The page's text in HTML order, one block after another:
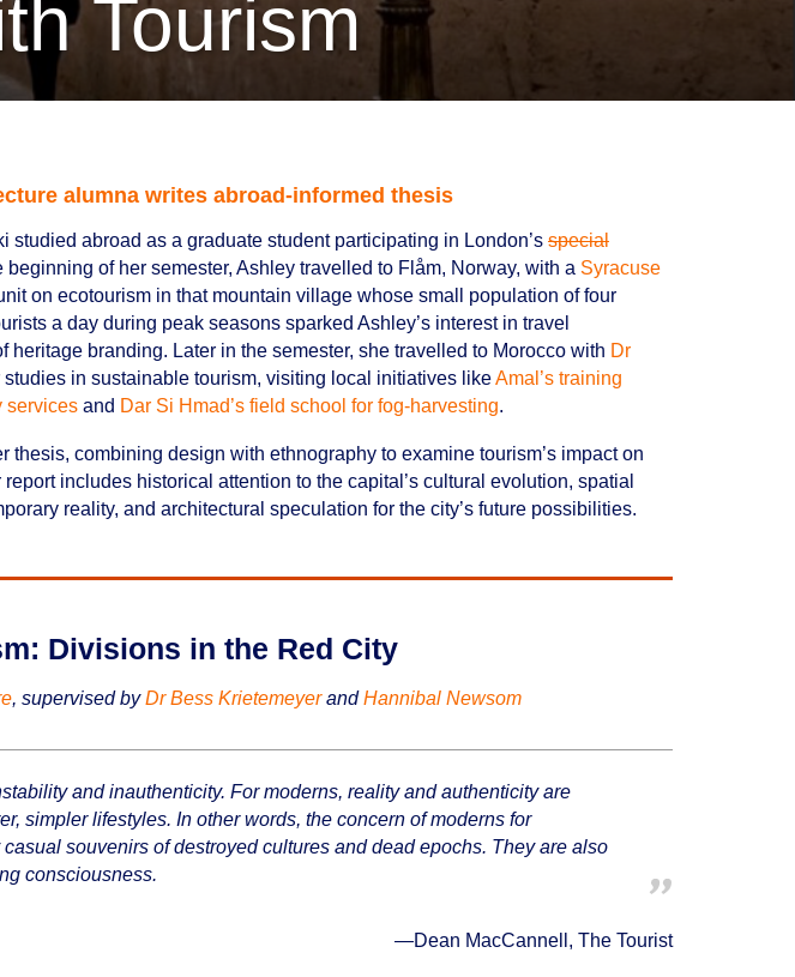
Tourism
alumna writes abroad-informed thesis
studied abroad as a graduate student participating in London’s special
beginning of her semester, Ashley travelled to Flåm, Norway, with a Syracuse
on ecotourism in that mountain village whose small population of four
a day during peak seasons sparked Ashley’s interest in travel
heritage branding. Later in the semester, she travelled to Morocco with Dr
studies in sustainable tourism, visiting local initiatives likeAmal’s training
services and Dar Si Hmad’s field school for fog-harvesting.
thesis, combining design with ethnography to examine tourism’s impact on
includes historical attention to the capital’s cultural evolution, spatial
reality, and architectural speculation for the city’s future possibilities.
Divisions in the Red City
, supervised byDr Bess KrietemeyerandHannibal Newsom
and inauthenticity. For moderns, reality and authenticity are
simpler lifestyles. In other words, the concern of moderns for
souvenirs of destroyed cultures and dead epochs. They are also
consciousness.
—Dean MacCannell, The Tourist